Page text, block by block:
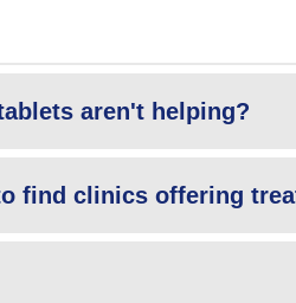
aren't helping?
find clinics offering